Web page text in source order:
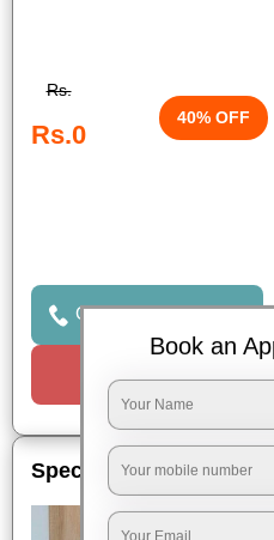
Rs.
Rs.0
40% OFF
Click to Call Us
Special Offers
Book an